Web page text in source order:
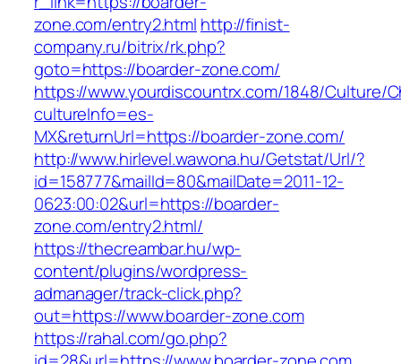
zone.com/entry2.html http://finist-
company.ru/bitrix/rk.php?
goto=https://boarder-zone.com/
https://www.yourdiscountrx.com/1848/Culture/
cultureInfo=es-
MX&returnUrl=https://boarder-zone.com/
http://www.hirlevel.wawona.hu/Getstat/Url/?
id=158777&mailId=80&mailDate=2011-12-
0623:00:02&url=https://boarder-
zone.com/entry2.html/
https://thecreambar.hu/wp-
content/plugins/wordpress-
admanager/track-click.php?
out=https://www.boarder-zone.com
https://rahal.com/go.php?